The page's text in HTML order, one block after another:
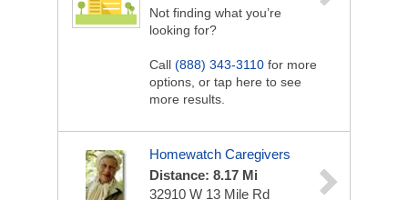
Not finding what you’re
looking for?
Call (888) 343-3110 for more
options, or tap here to see
more results.
Homewatch Caregivers
Distance: 8.17 Mi
32910 W 13 Mile Rd